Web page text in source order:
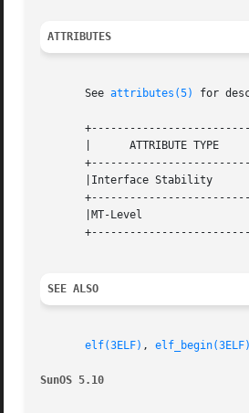
ATTRIBUTES
       See
attributes(5) for
       |      ATTRIBUTE TYPE	     |	    ATTRIBUTE VALUE	   |
       |Interface Stability	     |Stable			   |
       |MT-Level		     |MT-Safe			   |
SEE ALSO
elf(3ELF) , elf_begin(3ELF)
SunOS 5.10